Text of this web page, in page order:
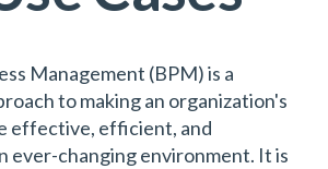
Management (BPM) is a
to making an organization's
effective, efficient, and
ever-changing environment. It is